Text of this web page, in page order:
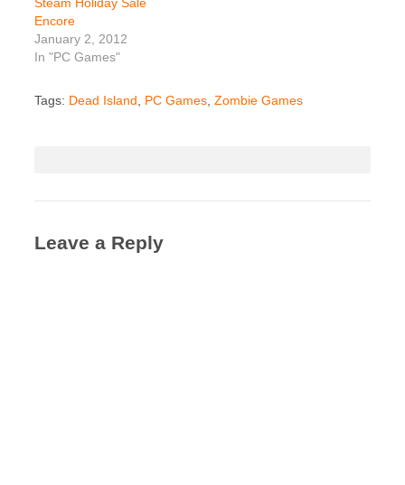
Encore
January 2, 2012
In "PC Games"
Tags: Dead Island PC Games Zombie Games
Leave a Reply